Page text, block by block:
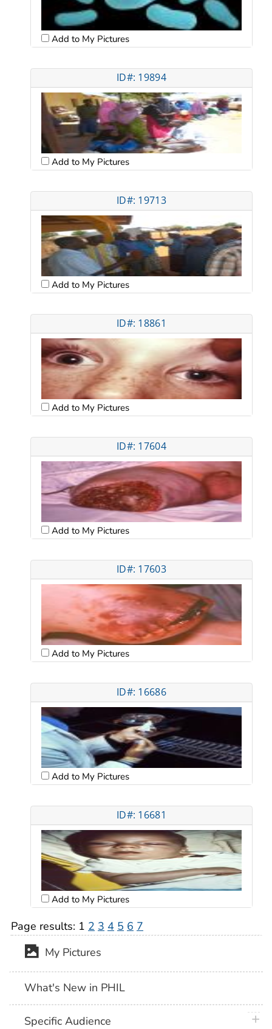
Add to My Pictures
ID#: 19894
Add to My Pictures
ID#: 19713
Add to My Pictures
ID#: 18861
Add to My Pictures
ID#: 17604
Add to My Pictures
ID#: 17603
Add to My Pictures
ID#: 16686
Add to My Pictures
ID#: 16681
Add to My Pictures
Page results: 1 2 3 4 5 6 7
My Pictures
What's New in PHIL
Specific Audience